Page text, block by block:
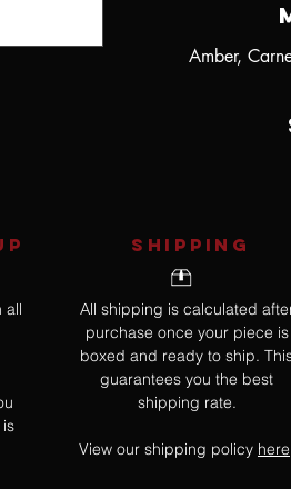
Amber,
all
SHIPPING
All shipping is calculated
purchase once your piece is
boxed and ready to ship.
guarantees you the best
shipping rate.
View our shipping policy here